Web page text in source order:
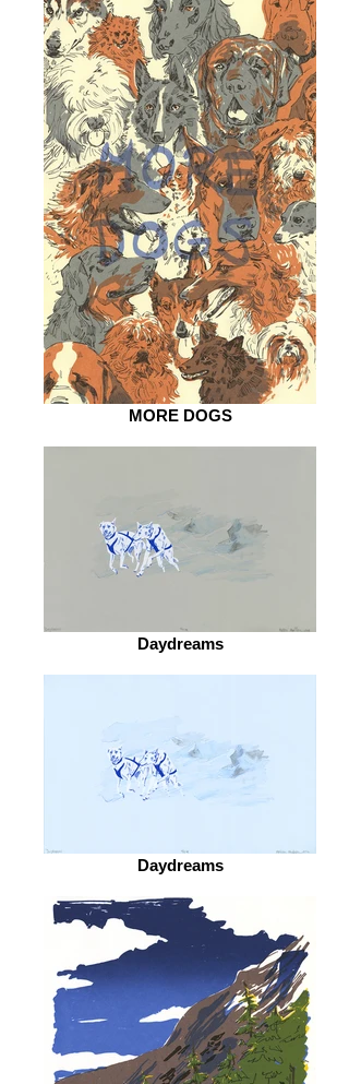
MORE DOGS
Daydreams
Daydreams